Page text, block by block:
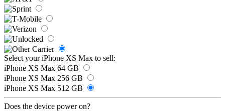
Select your iPhone XS Max to sell:
iPhone XS Max 64 GB
iPhone XS Max 256 GB
iPhone XS Max 512 GB
Does the device power on?